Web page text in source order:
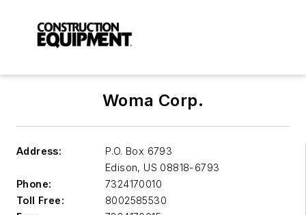
Woma Corp.
Address:
P.O. Box 6793
Edison, US 08818-6793
Phone:
7324170010
Toll Free:
8002585530